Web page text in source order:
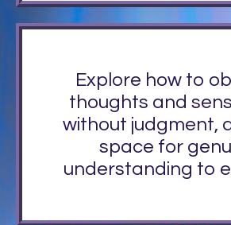
Explore how to
thoughts and
without judgment,
space for
understanding to